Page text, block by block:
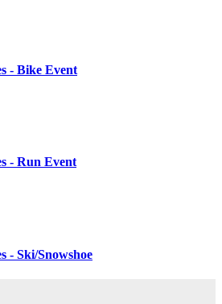
- Bike Event
- Run Event
- Ski/Snowshoe